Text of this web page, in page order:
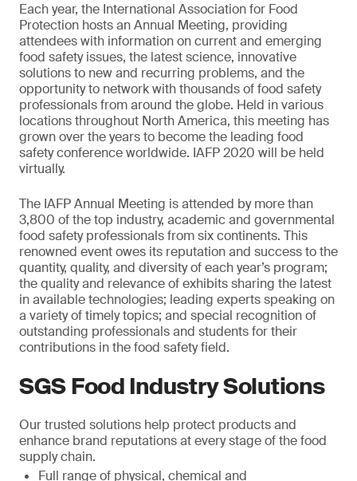
Each year, the International Association for Food
Protection hosts an Annual Meeting, providing
attendees with information on current and emerging
food safety issues, the latest science, innovative
solutions to new and recurring problems, and the
opportunity to network with thousands of food safety
professionals from around the globe. Held in various
locations throughout North America, this meeting has
grown over the years to become the leading food
safety conference worldwide. IAFP 2020 will be held
virtually.
The IAFP Annual Meeting is attended by more than
3,800 of the top industry, academic and governmental
food safety professionals from six continents. This
renowned event owes its reputation and success to the
quantity, quality, and diversity of each year’s program;
the quality and relevance of exhibits sharing the latest
in available technologies; leading experts speaking on
a variety of timely topics; and special recognition of
outstanding professionals and students for their
contributions in the food safety field.
SGS Food Industry Solutions
Our trusted solutions help protect products and
enhance brand reputations at every stage of the food
supply chain.
Full range of physical, chemical and